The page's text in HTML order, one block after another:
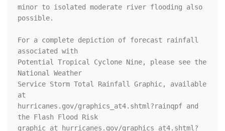
minor to isolated moderate river flooding also
possible.
For a complete depiction of forecast rainfall
associated with
Potential Tropical Cyclone Nine, please see the
National Weather
Service Storm Total Rainfall Graphic, available
at
hurricanes.gov/graphics_at4.shtml?rainqpf and
the Flash Flood Risk
graphic at hurricanes.gov/graphics_at4.shtml?